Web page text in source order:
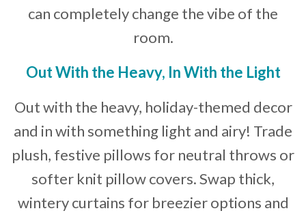
can completely change the vibe of the
room.
OutWith the Heavy, In With the Light
Out with the heavy, holiday-themed decor
and in with something light and airy! Trade
plush, festive pillows for neutral throws or
softer knit pillow covers. Swap thick,
wintery curtains for breezier options and